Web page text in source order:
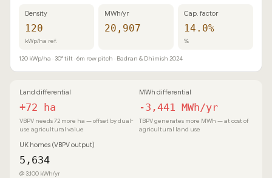
Density
120
kWp/ha ref.
MWh/yr
20,907
Cap. factor
14.0%
%
120 kWp/ha · 30° tilt · 6m row pitch · Badran & Dhimish 2024
Land differential
+72 ha
VBPV needs 72 more ha — offset by dual-
use agricultural value
MWh differential
-3,441 MWh/yr
TBPV generates more MWh — at cost of
agricultural land use
UK homes (VBPV output)
5,634
@ 3,100 kWh/yr